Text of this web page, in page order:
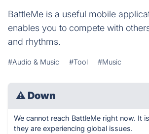
BattleMe is a useful mobile
enables you to compete with
and rhythms.
#Audio & Music #Tool #Music
⚠ Down
We cannot reach BattleMe right now. It
they are experiencing global issues.